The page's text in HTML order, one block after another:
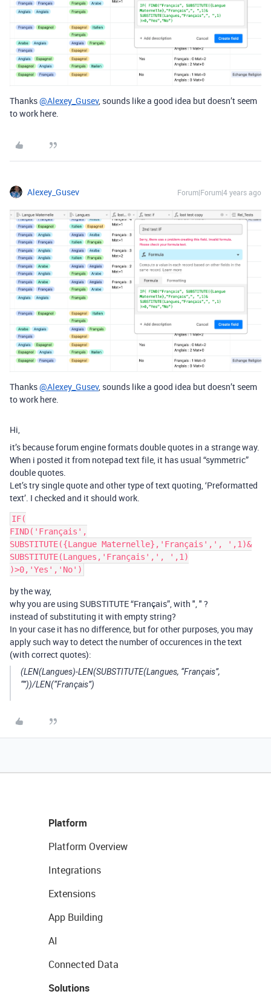
Thanks@Alexey_Gusev, sounds like a good idea but doesn’t seem
to work here.
Alexey_Gusev Forum|Forum|4 years ago
Thanks@Alexey_Gusev, sounds like a good idea but doesn’t seem
to work here.
Hi,
it’s because forum engine formats double quotes in a strange way.
When i posted it from notepad text file, it has usual “symmetric”
double quotes.
Let’s try single quote and other type of text quoting, ‘Preformatted
text’. I checked and it should work.
IF(
FIND('Français',
SUBSTITUTE({Langue Maternelle},'Français',', ',1)&
SUBSTITUTE(Langues,'Français',', ',1)
by the way,
why you are using SUBSTITUTE “Français”, with ", " ?
instead of substituting it with empty string?
In your case it has no difference, but for other purposes, you may
apply such way to detect the number of occurences in the text
(with correct quotes):
(LEN(Langues)-LEN(SUBSTITUTE(Langues, “Français”,
“”))/LEN(“Français”)
Platform
Platform Overview
Integrations
Extensions
App Building
AI
Connected Data
Solutions